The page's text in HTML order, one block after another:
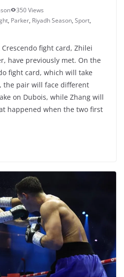
350 Views
, Parker, Riyadh Season, Sport,
fight card, Zhilei
have previously met. On the
fight card, which will take
the pair will face different
on Dubois, while Zhang will
happened when the two first